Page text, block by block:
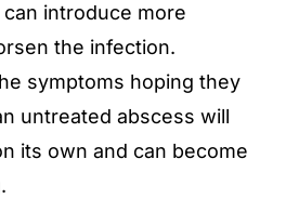
introduce more
the infection.
symptoms hoping they
untreated abscess will
its own and can become